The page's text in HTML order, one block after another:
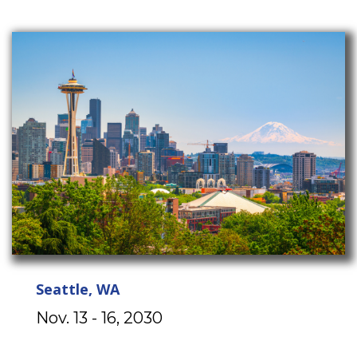
Seattle, WA
Nov. 13 - 16, 2030